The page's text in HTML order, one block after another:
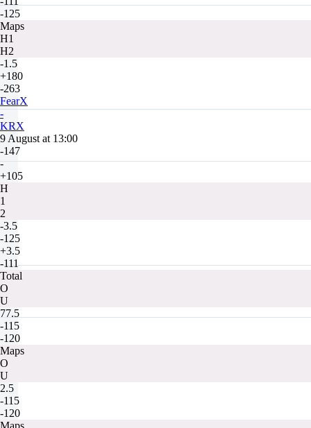
-125
Maps
H1
H2
-1.5
+180
-263
FearX
-
KRX
9 August at 13:00
-147
-
+105
H
1
2
-3.5
-125
+3.5
-111
Total
O
U
77.5
-115
-120
Maps
O
U
2.5
-115
-120
Maps